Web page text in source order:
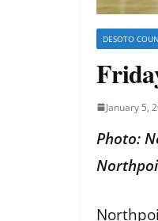
DESOTO
January 5,
Photo: